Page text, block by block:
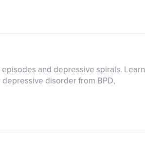
and depressive spirals. Learn
disorder from BPD,